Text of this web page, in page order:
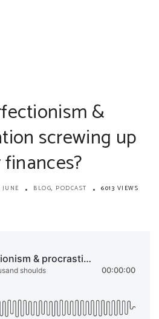
&
screwing up
JUNE BLOG, PODCAST 6013 VIEWS